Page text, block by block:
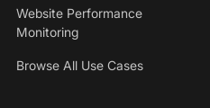
Website Performance
Monitoring
Browse All Use Cases